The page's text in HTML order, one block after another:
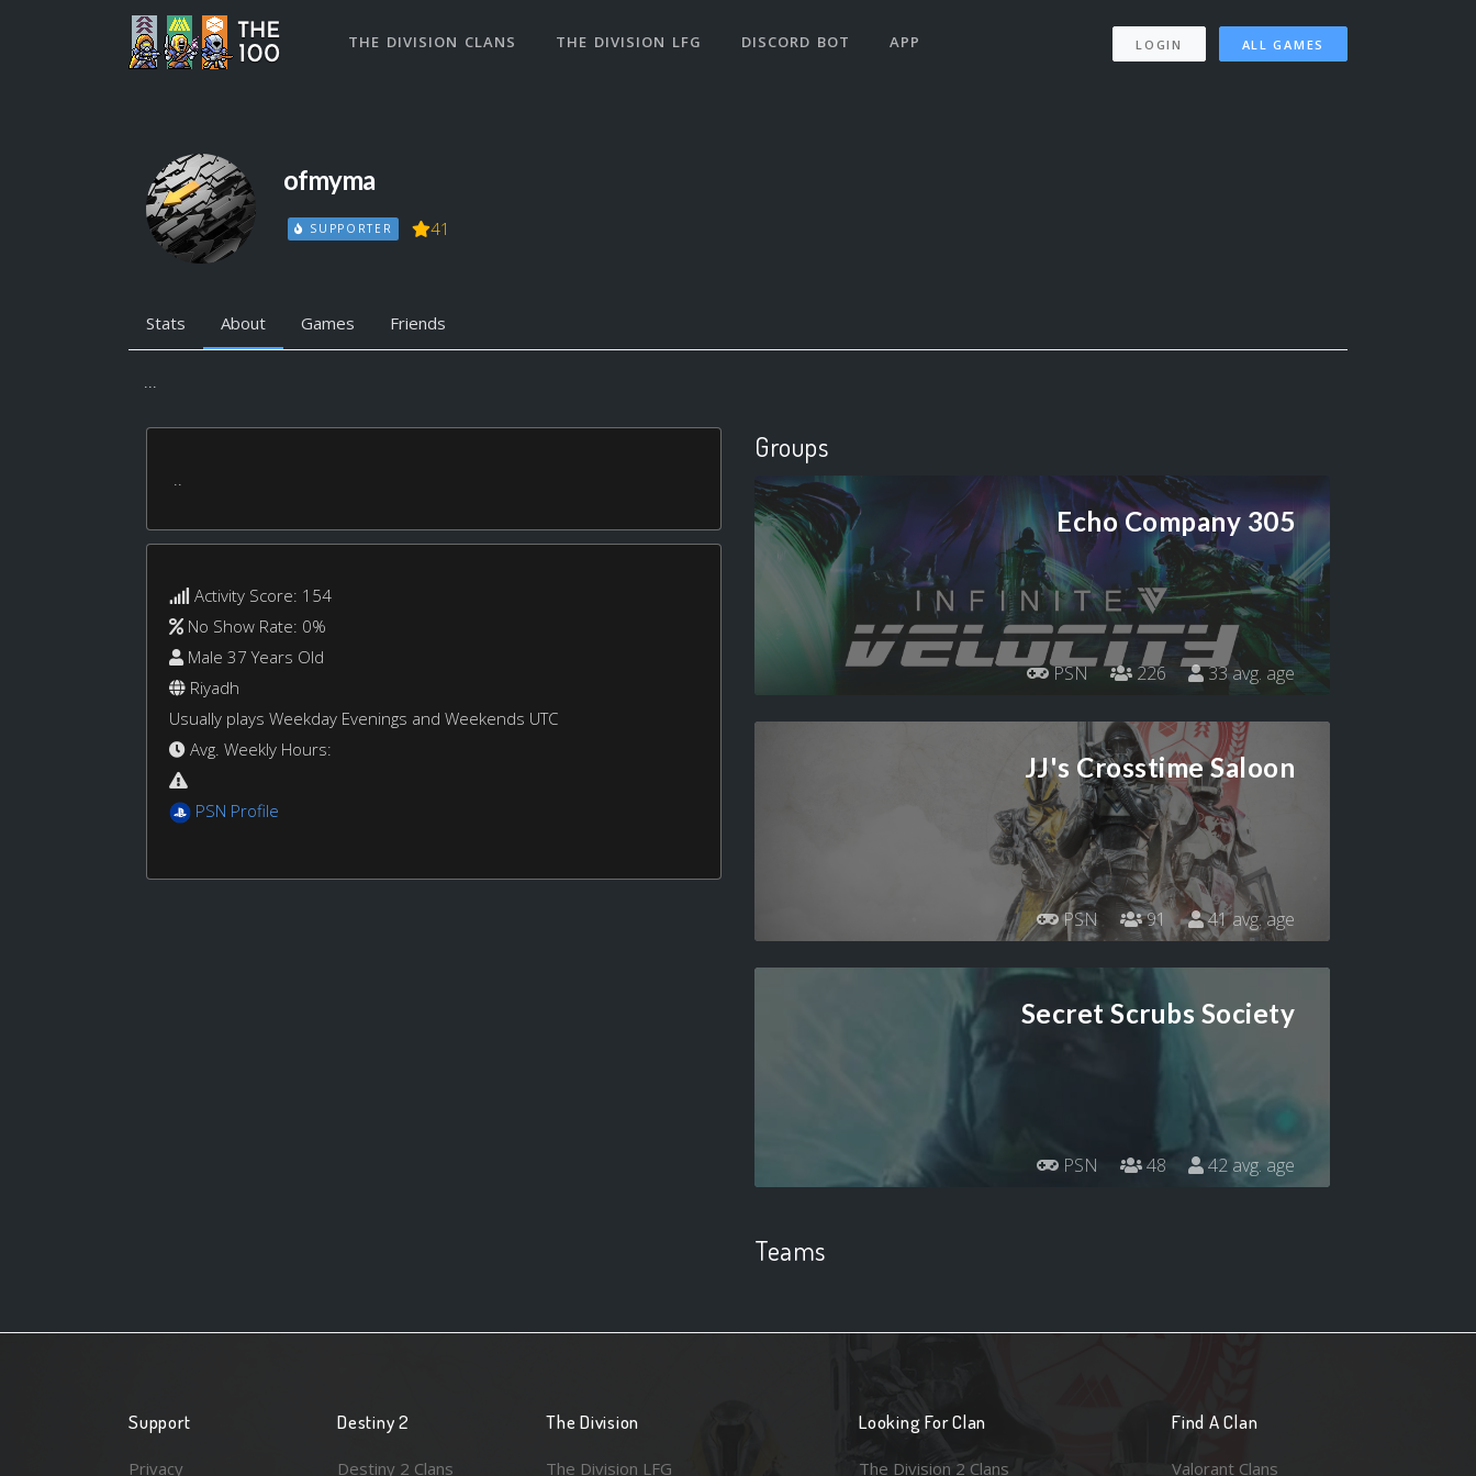
THE DIVISION CLANS THE DIVISION LFG DISCORD BOT APP LOGIN ALL GAMES
ofmyma
SUPPORTER 41
Stats About Games Friends
...
..
Activity Score: 154
No Show Rate: 0%
Male 37 Years Old
Riyadh
Usually plays Weekday Evenings and Weekends UTC
Avg. Weekly Hours:
PSN Profile
Groups
Echo Company 305
PSN 226 33 avg. age
JJ's Crosstime Saloon
PSN 91 41 avg. age
Secret Scrubs Society
PSN 48 42 avg. age
Teams
Support
Privacy
Destiny 2
Destiny 2 Clans
The Division
The Division LFG
Looking For Clan
The Division 2 Clans
Find A Clan
Valorant Clans